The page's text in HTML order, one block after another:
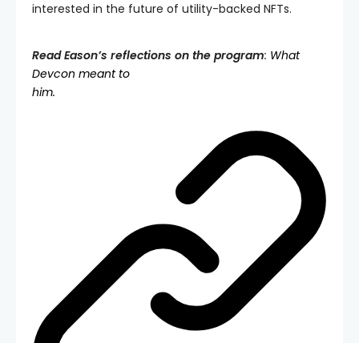
interested in the future of utility-backed NFTs.
Read Eason’s reflections on the program: What
Devcon meant to
him.